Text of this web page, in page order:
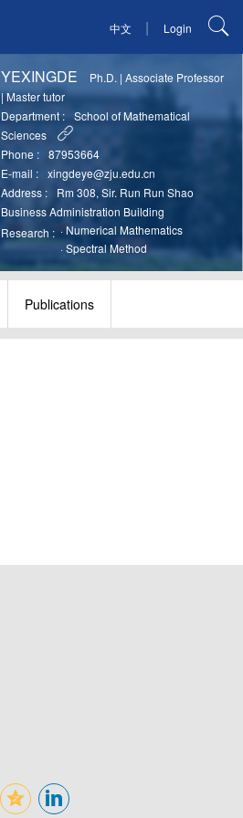
中文 | Login
YEXINGDE Ph.D. |Associate Professor
|Master tutor
Department :
School of Mathematical
Sciences
Phone :
87953664
E-mail :
xingdeye@zju.edu.cn
Address :
Rm 308, Sir. Run Run Shao
Business Administration Building
Research : · Numerical Mathematics
·Spectral Method
Publications